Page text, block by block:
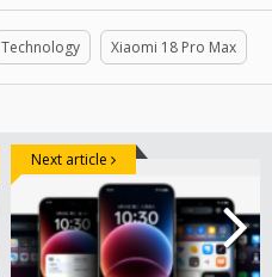
Technology Xiaomi 18 Pro Max
Next article